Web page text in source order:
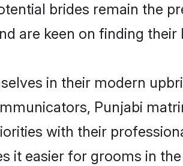
brides remain the
are keen on finding their
in their modern
Punjabi
with their
it easier for grooms in